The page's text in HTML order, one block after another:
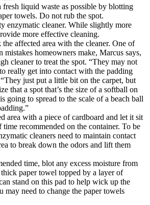
fresh liquid waste as possible by blotting
towels. Do not rub the spot.
enzymatic cleaner. While slightly more
more effective cleaning.
affected area with the cleaner. One of
mistakes homeowners make, Marcus says,
cleaner to treat the spot. “They may not
really get into contact with the padding
just put a little bit on the carpet, but
that a spot that’s the size of a softball on
going to spread to the scale of a beach ball
area with a piece of cardboard and let it sit
recommended on the container. To be
cleaners need to maintain contact
to break down the odors and lift them
time, blot any excess moisture from
paper towel topped by a layer of
stand on this pad to help wick up the
may need to change the paper towels